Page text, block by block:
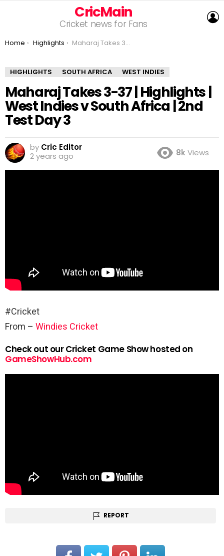
CricMain
Cricket news for Fans
You are here:
Home Highlights Maharaj Takes 3-37 | Highlights | West Indies v South Africa | 2nd Test Day 3
HIGHLIGHTS SOUTH AFRICA WEST INDIES
Maharaj Takes 3-37 | Highlights |
West Indies v South Africa | 2nd
Test Day 3
by Cric Editor
2 years ago
8kViews
#Cricket
From – Windies Cricket
Check out our Cricket Game Show hosted on
GameShowHub.com
REPORT